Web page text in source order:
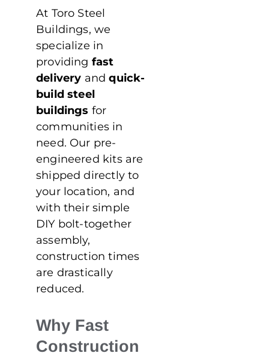
At Toro Steel
Buildings, we
specialize in
providing fast
delivery andquick-
build steel
buildings for
communities in
need. Our pre-
engineered kits are
shipped directly to
your location, and
with their simple
DIY bolt-together
assembly,
construction times
are drastically
reduced.
Why Fast
Construction